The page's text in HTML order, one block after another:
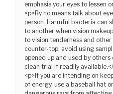
emphasis your eyes to lessen
<p>By no means talk about
person. Harmful bacteria can
to another when vision
to vision tenderness and
counter-top, avoid using
opened up and used by
clean trial if readily
<p>If you are intending on
of energy, use a baseball hat